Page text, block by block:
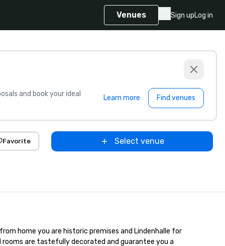
Venues Sign upLog in
and book your ideal
Learn more Find venues
Favorite Select venue
home you are historic premises and Lindenhalle for
rooms are tastefully decorated and guarantee you a